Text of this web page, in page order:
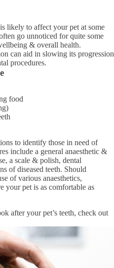
likely to affect your pet at some
go unnoticed for quite some
& overall health.
can aid in slowing its progression
procedures.
food
to identify those in need of
include a general anaesthetic &
a scale & polish, dental
of diseased teeth. Should
of various anaesthetics,
your pet is as comfortable as
after your pet’s teeth, check out